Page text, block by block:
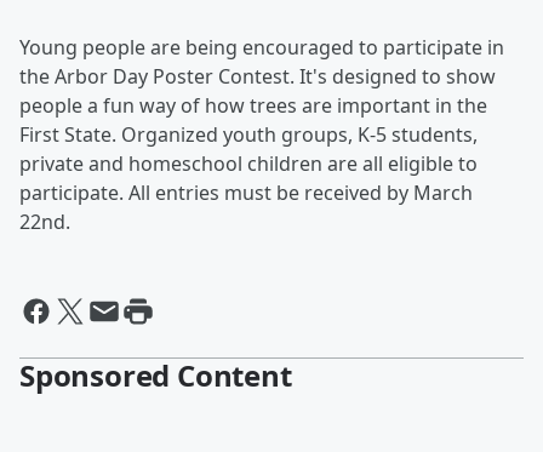
Young people are being encouraged to participate in
the Arbor Day Poster Contest. It's designed to show
people a fun way of how trees are important in the
First State. Organized youth groups, K-5 students,
private and homeschool children are all eligible to
participate. All entries must be received by March
22nd.
Sponsored Content